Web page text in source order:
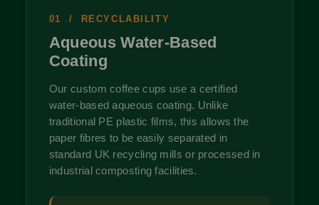
01 / RECYCLABILITY
Aqueous Water-Based
Coating
Our custom coffee cups use a certified
water-based aqueous coating. Unlike
traditional PE plastic films, this allows the
paper fibres to be easily separated in
standard UK recycling mills or processed in
industrial composting facilities.